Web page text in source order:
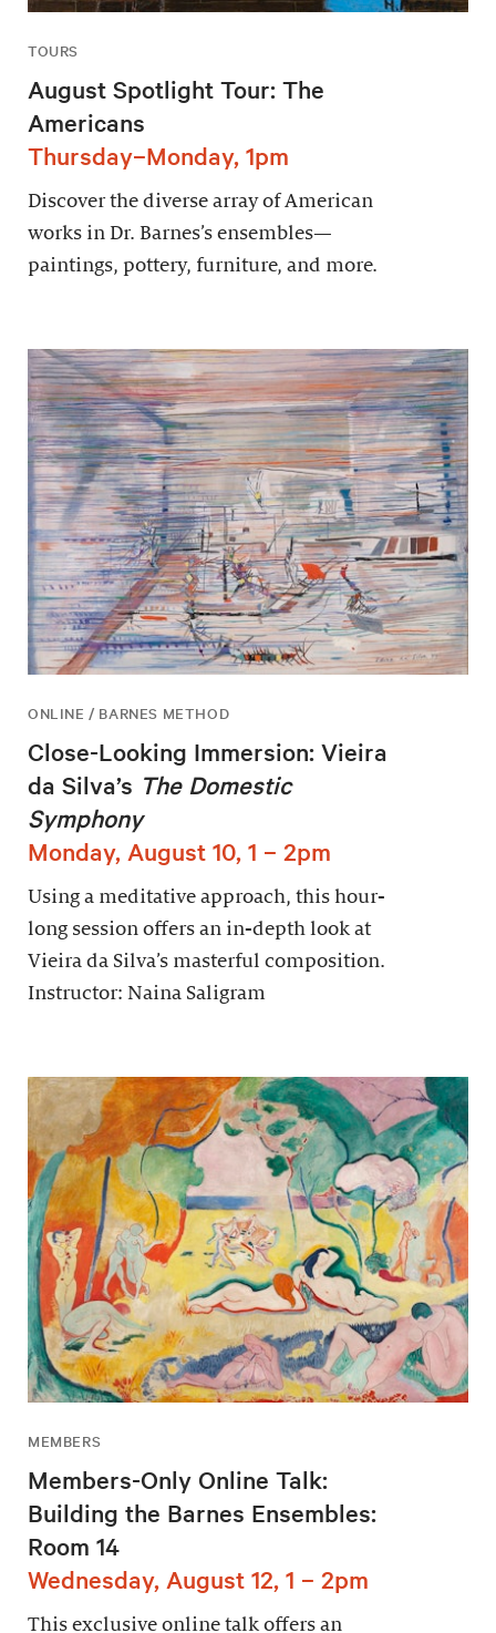
TOURS
August Spotlight Tour: The
Americans
Thursday–Monday, 1pm
Discover the diverse array of American
works in Dr. Barnes’s ensembles—
paintings, pottery, furniture, and more.
ONLINE / BARNES METHOD
Close-Looking Immersion: Vieira
da Silva’s The Domestic
Symphony
Monday, August 10, 1 – 2pm
Using a meditative approach, this hour-
long session offers an in-depth look at
Vieira da Silva’s masterful composition.
Instructor: Naina Saligram
MEMBERS
Members-Only Online Talk:
Building the Barnes Ensembles:
Room 14
Wednesday, August 12, 1 – 2pm
This exclusive online talk offers an